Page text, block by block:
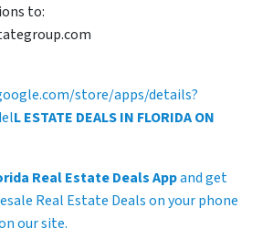
to:
store/apps/details?
L ESTATE DEALS IN FLORIDA ON
Real Estate Deals Appand get
Real Estate Deals on your phone
our site.